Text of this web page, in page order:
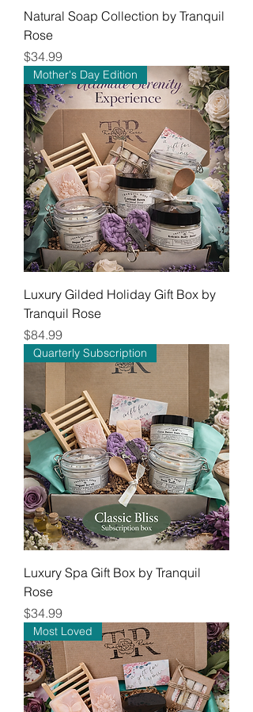
Natural Soap Collection by Tranquil
Rose
Price
$34.99
Mother's Day Edition
Luxury Gilded Holiday Gift Box by
Tranquil Rose
Price
$84.99
Quarterly Subscription
Luxury Spa Gift Box by Tranquil
Rose
Price
$34.99
Most Loved